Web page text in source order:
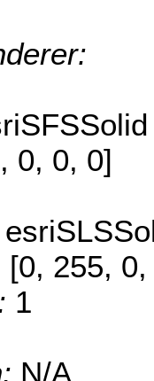
0, 0, 0]
[0, 255,
1
N/A